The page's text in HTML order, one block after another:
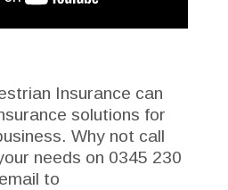
Insurance can
solutions for
. Why not call
needs on 0345 230
to